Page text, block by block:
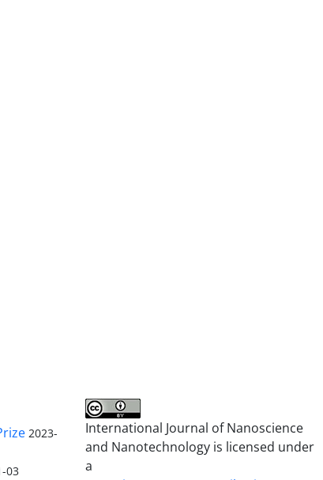
2023-
03
International Journal of Nanoscience
and Nanotechnology is licensed under
a